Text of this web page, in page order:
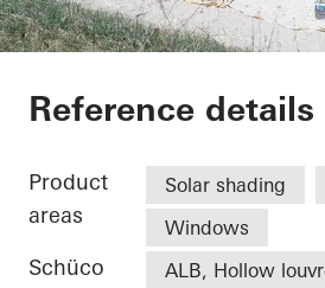
Office
Reference details
Product
areas
Solar shading
Windows
Schüco
ALB, Hollow